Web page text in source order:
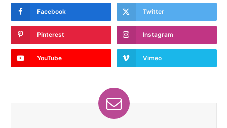
Facebook Twitter
Pinterest Instagram
YouTube Vimeo